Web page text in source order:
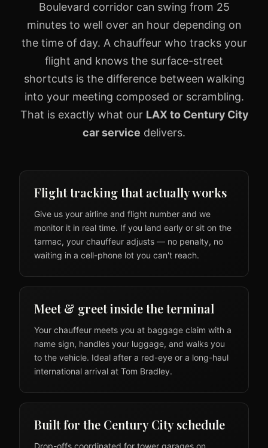
Boulevard corridor can swing from 25
minutes to well over an hour depending on
the time of day. A chauffeur who tracks your
flight and knows the surface-street
shortcuts is the difference between walking
into your meeting composed or scrambling.
That is exactly what our LAX to Century City
car service delivers.
Flight tracking that actually works
Give us your airline and flight number and we
monitor it in real time. If you land early or sit on the
tarmac, your chauffeur adjusts — no penalty, no
waiting in a cell-phone lot you can't reach.
Meet & greet inside the terminal
Your chauffeur meets you at baggage claim with a
name sign, handles your luggage, and walks you
to the vehicle. Ideal after a red-eye or a long-haul
international arrival at Tom Bradley.
Built for the Century City schedule
Drop-offs coordinated for tower garages on